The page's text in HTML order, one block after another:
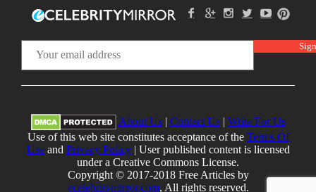
About Us| Contact Us| Write For Us
Use of this web site constitutes acceptance of the Terms Of
Useand Privacy Policy| User published content is licensed
under a Creative Commons License.
Copyright © 2017-2018 Free Articles by
ecelebritymirror.com, All rights reserved.